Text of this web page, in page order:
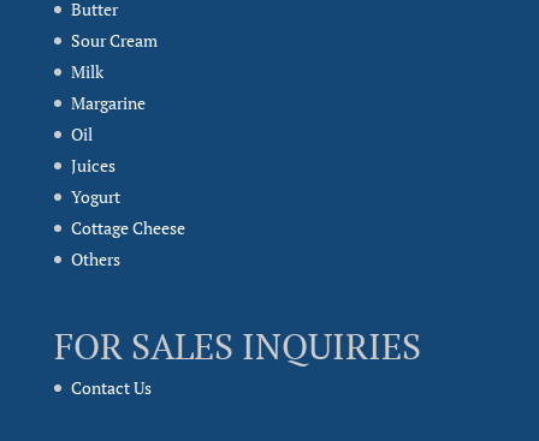
Butter
Sour Cream
Milk
Margarine
Oil
Juices
Yogurt
Cottage Cheese
Others
FOR SALES INQUIRIES
Contact Us